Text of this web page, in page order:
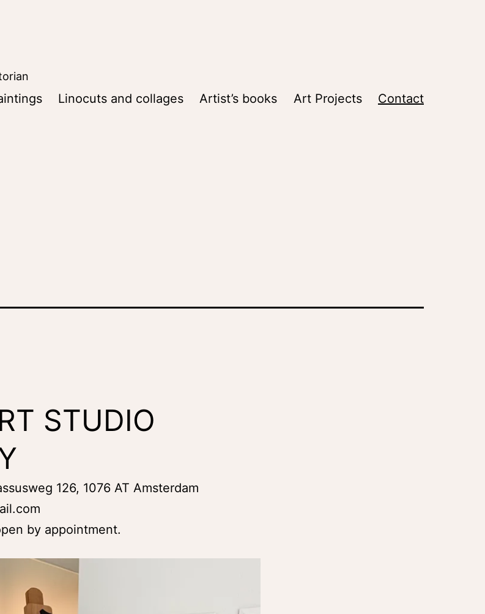
Linocuts and collages Artist’s books Art Projects Contact
STUDIO
126, 1076 AT Amsterdam
by appointment.